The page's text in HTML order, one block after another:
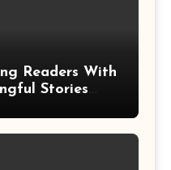
Readers With
Stories